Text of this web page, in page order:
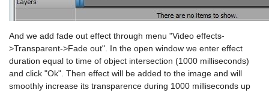
And we add fade out effect through menu "Video effects-
>Transparent->Fade out". In the open window we enter effect
duration equal to time of object intersection (1000 milliseconds)
and click "Ok". Then effect will be added to the image and will
smoothly increase its transparence during 1000 milliseconds up